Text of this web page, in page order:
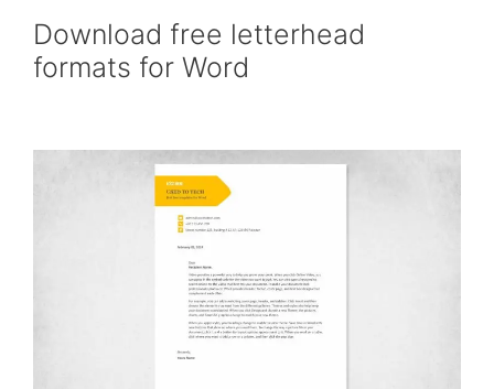
Download free letterhead
formats for Word